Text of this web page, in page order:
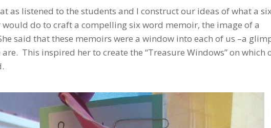
as listened to the students and I construct our ideas of what a
do to craft a compelling six word memoir, the image of a
said that these memoirs were a window into each of us –a
This inspired her to create the “Treasure Windows” on which